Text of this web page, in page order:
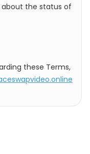
the status of
these Terms,